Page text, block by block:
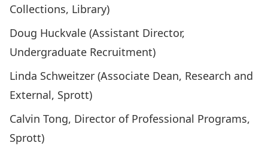
Collections, Library)
Doug Huckvale (Assistant Director,
Undergraduate Recruitment)
Linda Schweitzer (Associate Dean, Research and
External, Sprott)
Calvin Tong, Director of Professional Programs,
Sprott)